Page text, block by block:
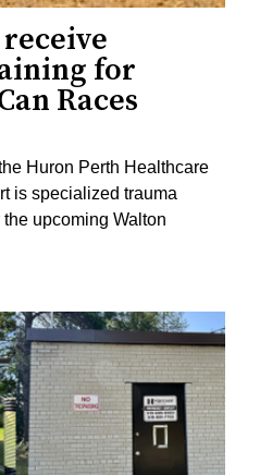
for
Races
Huron Perth Healthcare
is specialized trauma
upcoming Walton